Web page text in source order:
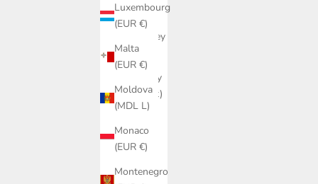
Luxembourg
(EUR €)
Malta
(EUR €)
Moldova
(MDL L)
Monaco
(EUR €)
Montenegro
(EUR €)
Guernsey
Hungary
(HUF Ft)
(ISK kr)
(EUR €)